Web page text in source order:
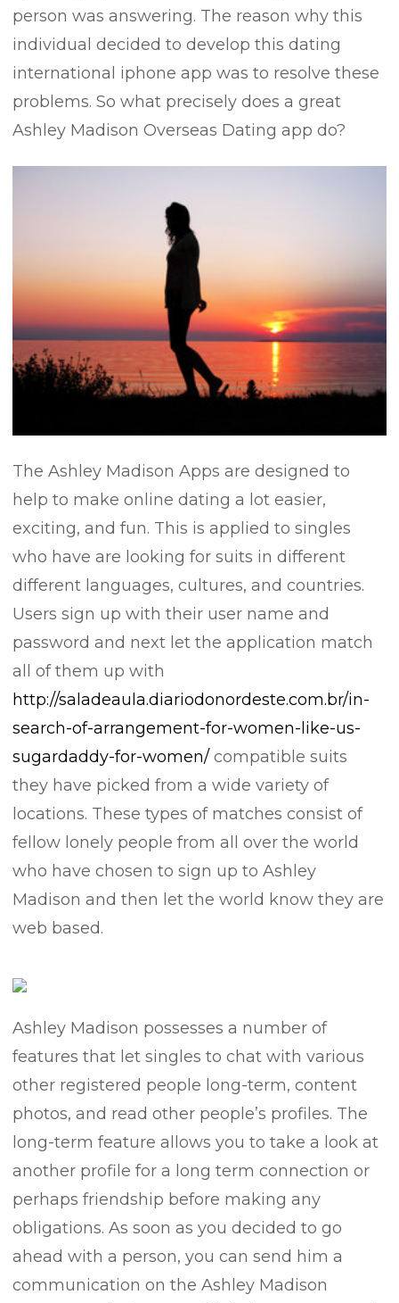
person was answering. The reason why this
individual decided to develop this dating
international iphone app was to resolve these
problems. So what precisely does a great
Ashley Madison Overseas Dating app do?
The Ashley Madison Apps are designed to
help to make online dating a lot easier,
exciting, and fun. This is applied to singles
who have are looking for suits in different
different languages, cultures, and countries.
Users sign up with their user name and
password and next let the application match
all of them up with
http://saladeaula.diariodonordeste.com.br/in-
search-of-arrangement-for-women-like-us-
sugardaddy-for-women/ compatible suits
they have picked from a wide variety of
locations. These types of matches consist of
fellow lonely people from all over the world
who have chosen to sign up to Ashley
Madison and then let the world know they are
web based.
Ashley Madison possesses a number of
features that let singles to chat with various
other registered people long-term, content
photos, and read other people’s profiles. The
long-term feature allows you to take a look at
another profile for a long term connection or
perhaps friendship before making any
obligations. As soon as you decided to go
ahead with a person, you can send him a
communication on the Ashley Madison